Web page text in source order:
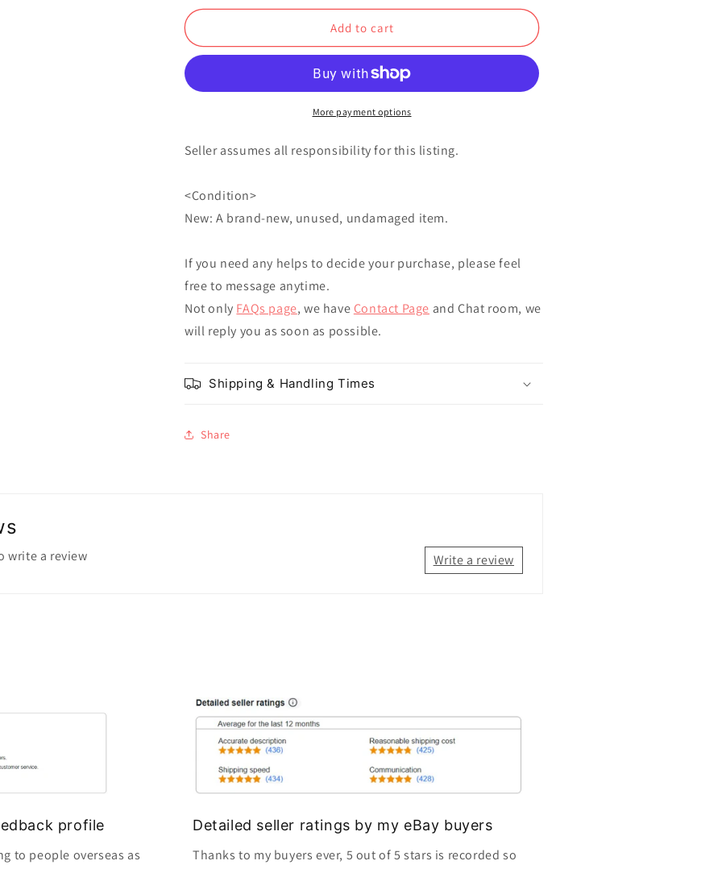
KugisakiAdd to cart
More payment options
Seller assumes all responsibility for this listing.
<Condition>
New: A brand-new, unused, undamaged item.
If you need any helps to decide your purchase, please feel
free to message anytime.
Not only FAQs page, we have Contact Page and Chat room, we
will reply you as soon as possible.
Shipping & Handling Times
Share
write a review Write a review
profile
to people overseas as
Detailed seller ratings by my eBay buyers
Thanks to my buyers ever, 5 out of 5 stars is recorded so